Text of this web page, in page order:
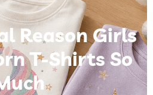
Reason Girls
T-Shirts So